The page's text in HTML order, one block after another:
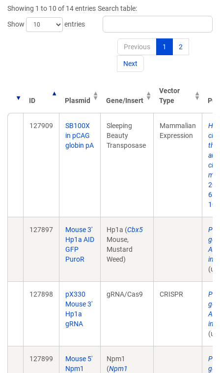
Showing 1 to 10 of 14 entries
Show
entries
Search table:
Previous 1 2
Next
ID Plasmid Gene/Insert
Vector
Type
127909
SB100X
in pCAG
globin pA
Sleeping
Beauty
Transposase
Mammalian
Expression
127897
Mouse 3'
Hp1a AID
GFP
PuroR
Hp1a (Cbx5
Mouse,
Mustard
Weed)
in
127898
pX330
Mouse 3'
Hp1a
gRNA
gRNA/Cas9 CRISPR
in
127899
Mouse 5'
Npm1
Npm1
(Npm1